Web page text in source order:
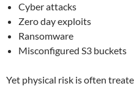
Cyber attacks
Zero day exploits
Ransomware
Misconfigured S3 buckets
Yet physical risk is often